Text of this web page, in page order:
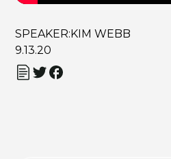
SPEAKER:KIM WEBB
9.13.20